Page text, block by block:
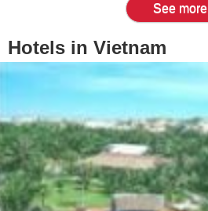
See more
Hotels in Vietnam